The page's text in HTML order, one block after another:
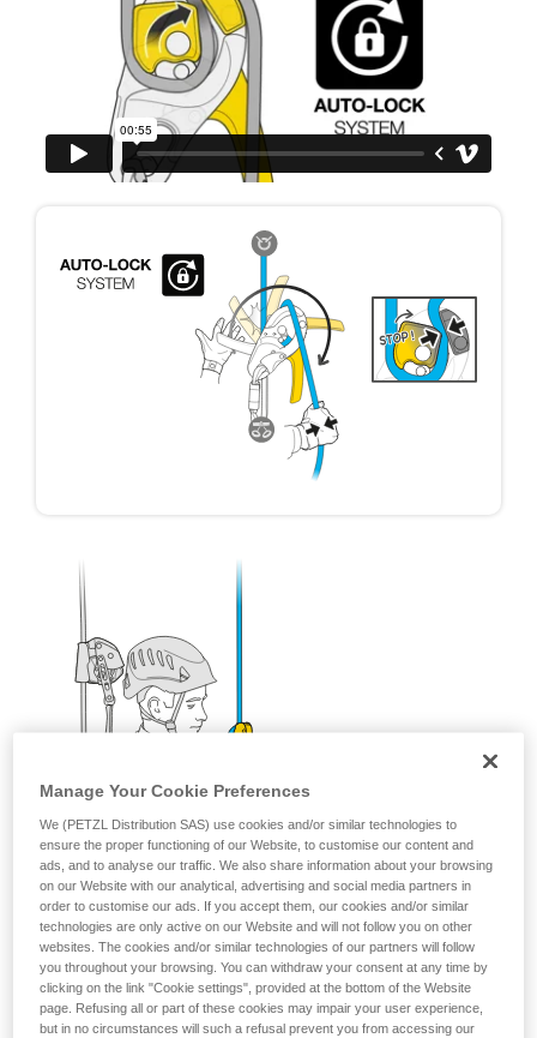
supplementary information.
Mastering these techniques requires specific
training. Work with a professional to confirm
your ability to perform these techniques safely
and independently before attempting them
unsupervised.
We provide examples of techniques related to
your activity. There may be others that we do
Manage Your Cookie Preferences
We (PETZL Distribution SAS) use cookies and/or similar technologies to
ensure the proper functioning of our Website, to customise our content and
ads, and to analyse our traffic. We also share information about your browsing
on our Website with our analytical, advertising and social media partners in
order to customise our ads. If you accept them, our cookies and/or similar
technologies are only active on our Website and will not follow you on other
websites. The cookies and/or similar technologies of our partners will follow
you throughout your browsing. You can withdraw your consent at any time by
clicking on the link "Cookie settings", provided at the bottom of the Website
page. Refusing all or part of these cookies may impair your user experience,
but in no circumstances will such a refusal prevent you from accessing our